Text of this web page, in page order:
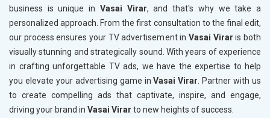
business is unique in Vasai Virar, and that's why we take a
personalized approach. From the first consultation to the final edit,
our process ensures your TV advertisement in Vasai Virar is both
visually stunning and strategically sound. With years of experience
in crafting unforgettable TV ads, we have the expertise to help
you elevate your advertising game in Vasai Virar. Partner with us
to create compelling ads that captivate, inspire, and engage,
driving your brand in Vasai Virar to new heights of success.